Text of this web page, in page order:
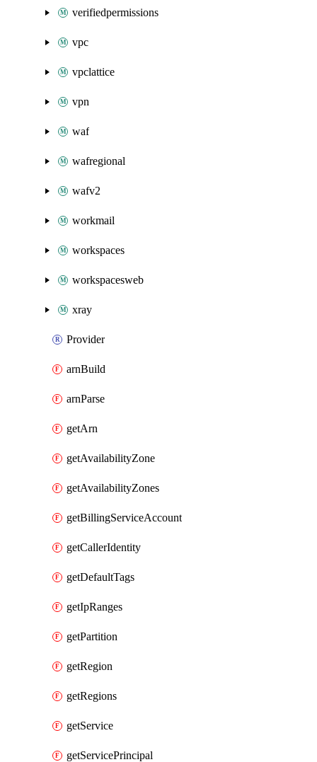
verifiedpermissions
vpc
vpclattice
vpn
waf
wafregional
wafv2
workmail
workspaces
workspacesweb
xray
Provider
arnBuild
arnParse
getArn
getAvailabilityZone
getAvailabilityZones
getBillingServiceAccount
getCallerIdentity
getDefaultTags
getIpRanges
getPartition
getRegion
getRegions
getService
getServicePrincipal